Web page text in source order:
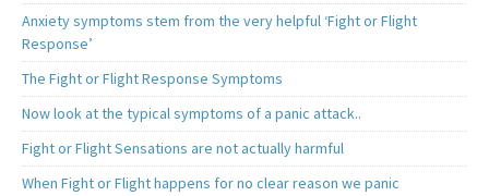
Anxiety symptoms stem from the very helpful ‘Fight or Flight
Response’
The Fight or Flight Response Symptoms
Now look at the typical symptoms of a panic attack..
Fight or Flight Sensations are not actually harmful
When Fight or Flight happens for no clear reason we panic